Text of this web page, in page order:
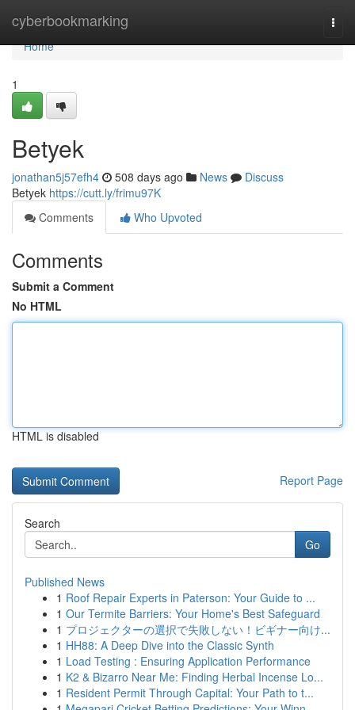
cyberbookmarking
Home
Home
1
Betyek
jonathan5j57efh4 508 days ago News
Discuss
Betyek https://cutt.ly/frimu97K
Comments
Who Upvoted
Comments
Submit a Comment
No HTML
HTML is disabled
Report Page
Search
Go
Published News
1 Roof Repair Experts in Paterson: Your Guide to ...
1 Our Termite Barriers: Your Home's Best Safeguard
1 プロジェクターの選択で失敗しない！ビギナー向け...
1 HH88: A Deep Dive into the Classic Synth
1 Load Testing : Ensuring Application Performance
1 K2 & Bizarro Near Me: Finding Herbal Incense Lo...
1 Resident Permit Through Capital: Your Path to t...